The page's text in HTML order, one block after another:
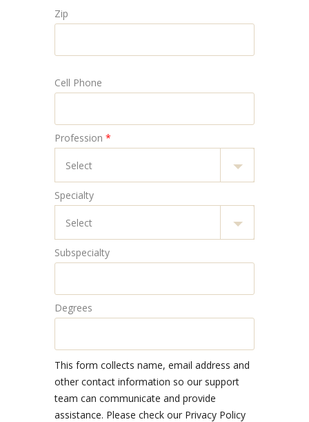
Zip
Cell Phone
Profession *
Specialty
Subspecialty
Degrees
This form collects name, email address and
other contact information so our support
team can communicate and provide
assistance. Please check our Privacy Policy